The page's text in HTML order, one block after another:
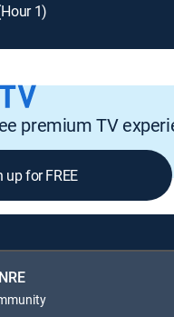
1)
premium TV
up for FREE